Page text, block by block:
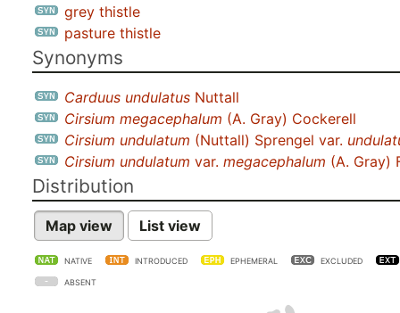
grey thistle
pasture thistle
Synonyms
Carduus undulatus Nuttall
Cirsium megacephalum (A. Gray) Cockerell
Cirsium undulatum (Nuttall) Sprengel var.
Cirsium undulatum var. megacephalum (A. Gray)
Distribution
Map view List view
NATIVE INTRODUCED EPHEMERAL EXCLUDED
ABSENT